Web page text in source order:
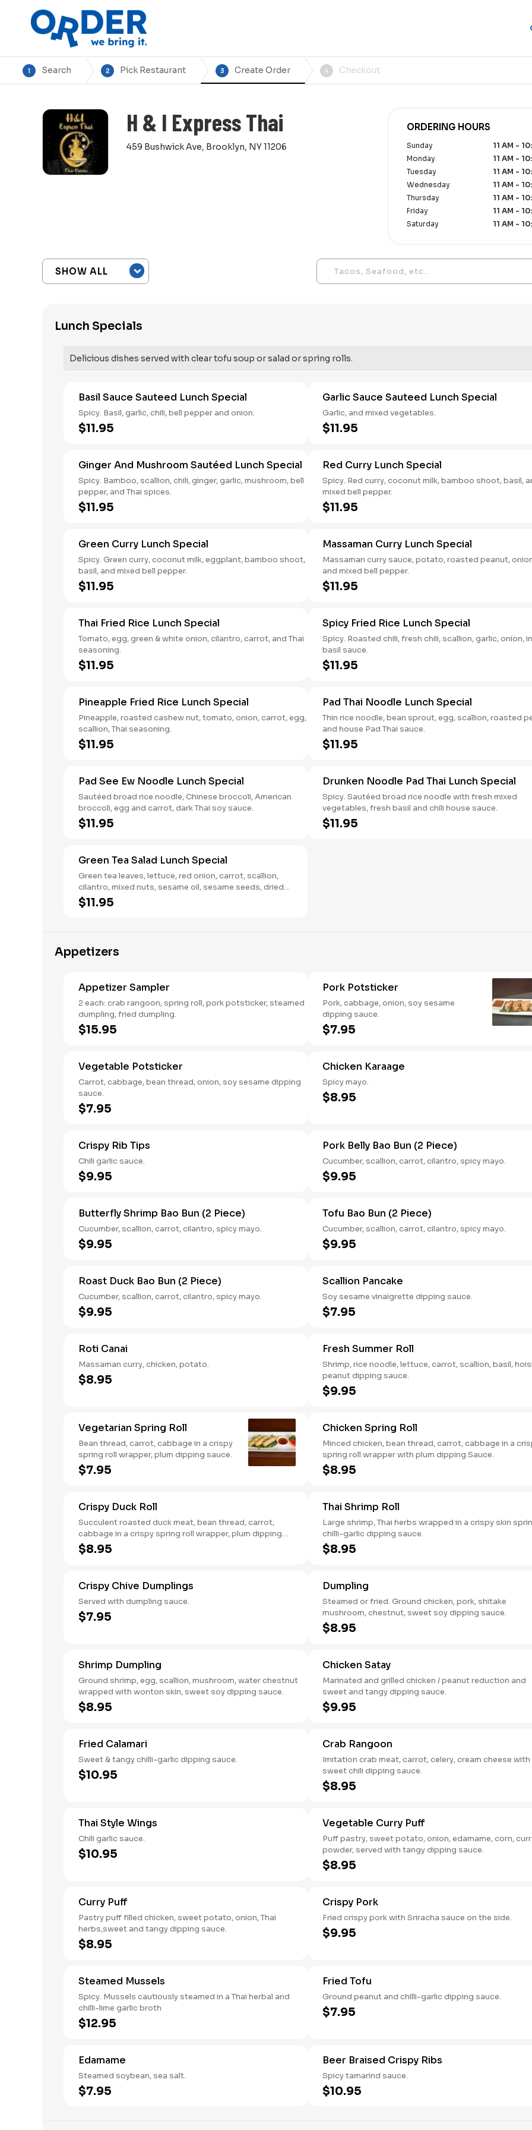
1 Search 2 Pick Restaurant 3 Create Order 4 Checkout
H & I Express Thai
459 Bushwick Ave, Brooklyn, NY 11206
ORDERING HOURS
Sunday
11 AM -
Monday
11 AM -
Tuesday
11 AM -
Wednesday
11 AM -
Thursday
11 AM -
Friday
11 AM -
Saturday
11 AM -
Lunch Specials
Delicious dishes served with clear tofu soup or salad or spring rolls.
Basil Sauce Sauteed Lunch Special
Spicy. Basil, garlic, chili, bell pepper and onion.
$11.95
Garlic Sauce Sauteed Lunch Special
Garlic, and mixed vegetables.
$11.95
Ginger And Mushroom Sautéed Lunch Special
Spicy. Bamboo, scallion, chili, ginger, garlic, mushroom, bell
pepper, and Thai spices.
$11.95
Red Curry Lunch Special
Spicy. Red curry, coconut milk, bamboo shoot, basil,
mixed bell pepper.
$11.95
Green Curry Lunch Special
Spicy. Green curry, coconut milk, eggplant, bamboo shoot,
basil, and mixed bell pepper.
$11.95
Massaman Curry Lunch Special
Massaman curry sauce, potato, roasted peanut,
and mixed bell pepper.
$11.95
Thai Fried Rice Lunch Special
Tomato, egg, green & white onion, cilantro, carrot, and Thai
seasoning.
$11.95
Spicy Fried Rice Lunch Special
Spicy. Roasted chili, fresh chili, scallion, garlic, onion, in
basil sauce.
$11.95
Pineapple Fried Rice Lunch Special
Pineapple, roasted cashew nut, tomato, onion, carrot, egg,
scallion, Thai seasoning.
$11.95
Pad Thai Noodle Lunch Special
Thin rice noodle, bean sprout, egg, scallion, roasted
and house Pad Thai sauce.
$11.95
Pad See Ew Noodle Lunch Special
Sautéed broad rice noodle, Chinese broccoli, American
broccoli, egg and carrot, dark Thai soy sauce.
$11.95
Drunken Noodle Pad Thai Lunch Special
Spicy. Sautéed broad rice noodle with fresh mixed
vegetables, fresh basil and chili house sauce.
$11.95
Green Tea Salad Lunch Special
Green tea leaves, lettuce, red onion, carrot, scallion,
cilantro, mixed nuts, sesame oil, sesame seeds, dried
cranberries in a vinaigrette dressing.
$11.95
Appetizers
Appetizer Sampler
2 each: crab rangoon, spring roll, pork potsticker, steamed
dumpling, fried dumpling.
$15.95
Pork Potsticker
Pork, cabbage, onion, soy sesame
dipping sauce.
$7.95
Vegetable Potsticker
Carrot, cabbage, bean thread, onion, soy sesame dipping
sauce.
$7.95
Chicken Karaage
Spicy mayo.
$8.95
Crispy Rib Tips
Chili garlic sauce.
$9.95
Pork Belly Bao Bun (2 Piece)
Cucumber, scallion, carrot, cilantro, spicy mayo.
$9.95
Butterfly Shrimp Bao Bun (2 Piece)
Cucumber, scallion, carrot, cilantro, spicy mayo.
$9.95
Tofu Bao Bun (2 Piece)
Cucumber, scallion, carrot, cilantro, spicy mayo.
$9.95
Roast Duck Bao Bun (2 Piece)
Cucumber, scallion, carrot, cilantro, spicy mayo.
$9.95
Scallion Pancake
Soy sesame vinaigrette dipping sauce.
$7.95
Roti Canai
Massaman curry, chicken, potato.
$8.95
Fresh Summer Roll
Shrimp, rice noodle, lettuce, carrot, scallion, basil,
peanut dipping sauce.
$9.95
Vegetarian Spring Roll
Bean thread, carrot, cabbage in a crispy
spring roll wrapper, plum dipping sauce.
$7.95
Chicken Spring Roll
Minced chicken, bean thread, carrot, cabbage in a
spring roll wrapper with plum dipping Sauce.
$8.95
Crispy Duck Roll
Succulent roasted duck meat, bean thread, carrot,
cabbage in a crispy spring roll wrapper, plum dipping
sauce.
$8.95
Thai Shrimp Roll
Large shrimp, Thai herbs wrapped in a crispy skin
chilli-garlic dipping sauce.
$8.95
Crispy Chive Dumplings
Served with dumpling sauce.
$7.95
Dumpling
Steamed or fried. Ground chicken, pork, shitake
mushroom, chestnut, sweet soy dipping sauce.
$8.95
Shrimp Dumpling
Ground shrimp, egg, scallion, mushroom, water chestnut
wrapped with wonton skin, sweet soy dipping sauce.
$8.95
Chicken Satay
Marinated and grilled chicken / peanut reduction and
sweet and tangy dipping sauce.
$9.95
Fried Calamari
Sweet & tangy chilli-garlic dipping sauce.
$10.95
Crab Rangoon
Imitation crab meat, carrot, celery, cream cheese with
sweet chili dipping sauce.
$8.95
Thai Style Wings
Chili garlic sauce.
$10.95
Vegetable Curry Puff
Puff pastry, sweet potato, onion, edamame, corn,
powder, served with tangy dipping sauce.
$8.95
Curry Puff
Pastry puff filled chicken, sweet potato, onion, Thai
herbs,sweet and tangy dipping sauce.
$8.95
Crispy Pork
Fried crispy pork with Sriracha sauce on the side.
$9.95
Steamed Mussels
Spicy. Mussels cautiously steamed in a Thai herbal and
chilli-lime garlic broth
$12.95
Fried Tofu
Ground peanut and chilli-garlic dipping sauce.
$7.95
Edamame
Steamed soybean, sea salt.
$7.95
Beer Braised Crispy Ribs
Spicy tamarind sauce.
$10.95